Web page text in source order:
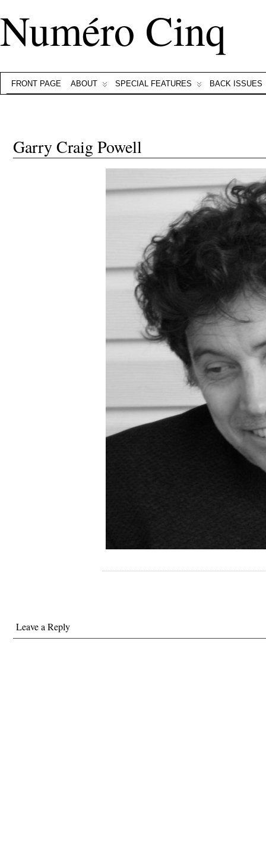
Numéro Cinq
FRONT PAGE ABOUT SPECIAL FEATURES BACK ISSUES
Garry Craig Powell
Leave a Reply